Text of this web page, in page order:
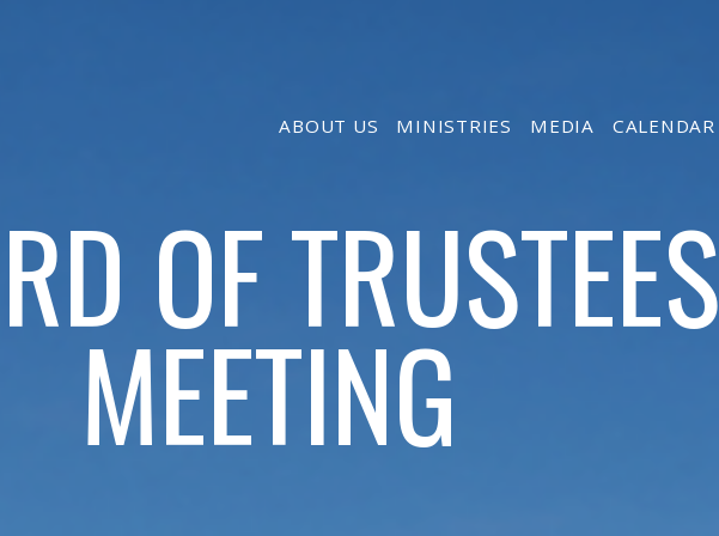
ABOUT US MINISTRIES MEDIA CALENDAR
OF TRUSTEES
MEETING